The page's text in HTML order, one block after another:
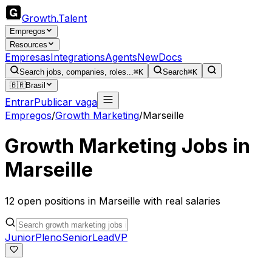
Growth.Talent
Empregos
Resources
EmpresasIntegrationsAgentsNewDocs
Search jobs, companies, roles...⌘K Search⌘K
🇧🇷Brasil
EntrarPublicar vaga
Empregos/Growth Marketing/Marseille
Growth Marketing Jobs in
Marseille
12 open positions in Marseille with real salaries
JuniorPlenoSeniorLeadVP